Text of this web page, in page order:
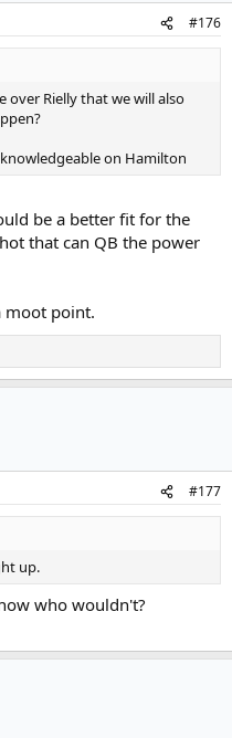
#176
Rielly that we will also
on Hamilton
be a better fit for the
that can QB the power
moot point.
#177
up.
who wouldn't?